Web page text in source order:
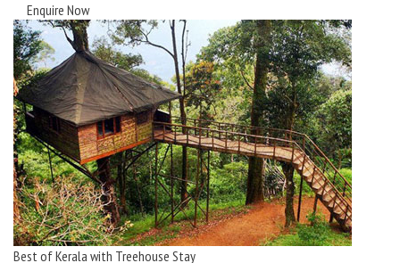
Enquire Now
Best of Kerala with Treehouse Stay